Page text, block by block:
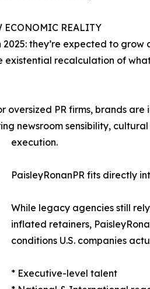
ECONOMIC REALITY
they’re expected to
recalculation of
PR firms, brands
newsroom sensibility,
execution.
PaisleyRonanPR fits directly
While legacy agencies still
inflated retainers,
conditions U.S. companies
* Executive-level talent